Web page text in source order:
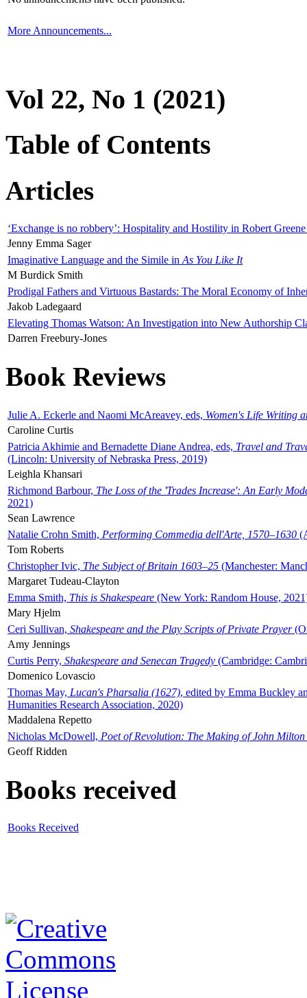
More Announcements...
Vol 22, No 1 (2021)
Table of Contents
Articles
‘Exchange is no robbery’: Hospitality and Hostility in Robert
Jenny Emma Sager
Imaginative Language and the Simile in As You Like It
M Burdick Smith
Prodigal Fathers and Virtuous Bastards: The Moral Economy of
Jakob Ladegaard
Elevating Thomas Watson: An Investigation into New Authorship
Darren Freebury-Jones
Book Reviews
Julie A. Eckerle and Naomi McAreavey, eds, Women's Life Writing
Caroline Curtis
Patricia Akhimie and Bernadette Diane Andrea, eds, Travel and
(Lincoln: University of Nebraska Press, 2019)
Leighla Khansari
Richmond Barbour, The Loss of the 'Trades Increase': An Early
2021)
Sean Lawrence
Natalie Crohn Smith, Performing Commedia dell'Arte, 1570–1630
Tom Roberts
Christopher Ivic, The Subject of Britain 1603–25 (Manchester:
Margaret Tudeau-Clayton
Emma Smith, This is Shakespeare (New York: Random House,
Mary Hjelm
Ceri Sullivan, Shakespeare and the Play Scripts of Private Prayer
Amy Jennings
Curtis Perry, Shakespeare and Senecan Tragedy (Cambridge:
Domenico Lovascio
Thomas May, Lucan's Pharsalia (1627), edited by Emma Buckley
Humanities Research Association, 2020)
Maddalena Repetto
Nicholas McDowell, Poet of Revolution: The Making of John Milton
Geoff Ridden
Books received
Books Received